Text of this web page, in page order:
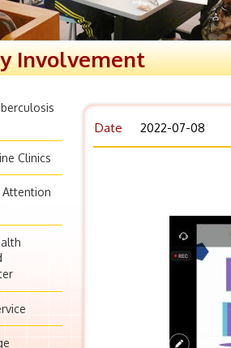
Involvement
Clinics
Attention
Date 2022-07-08